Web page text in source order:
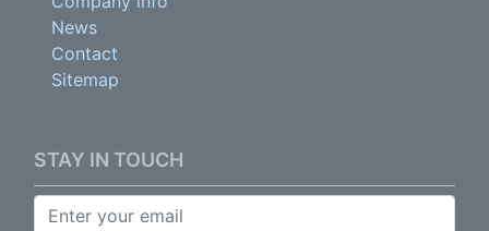
News
Contact
Sitemap
STAY IN TOUCH